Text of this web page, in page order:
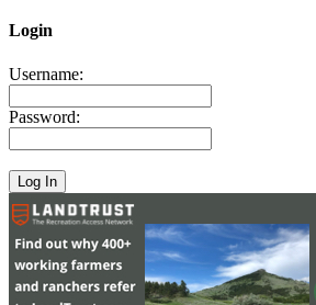
Login
Username:
Password: